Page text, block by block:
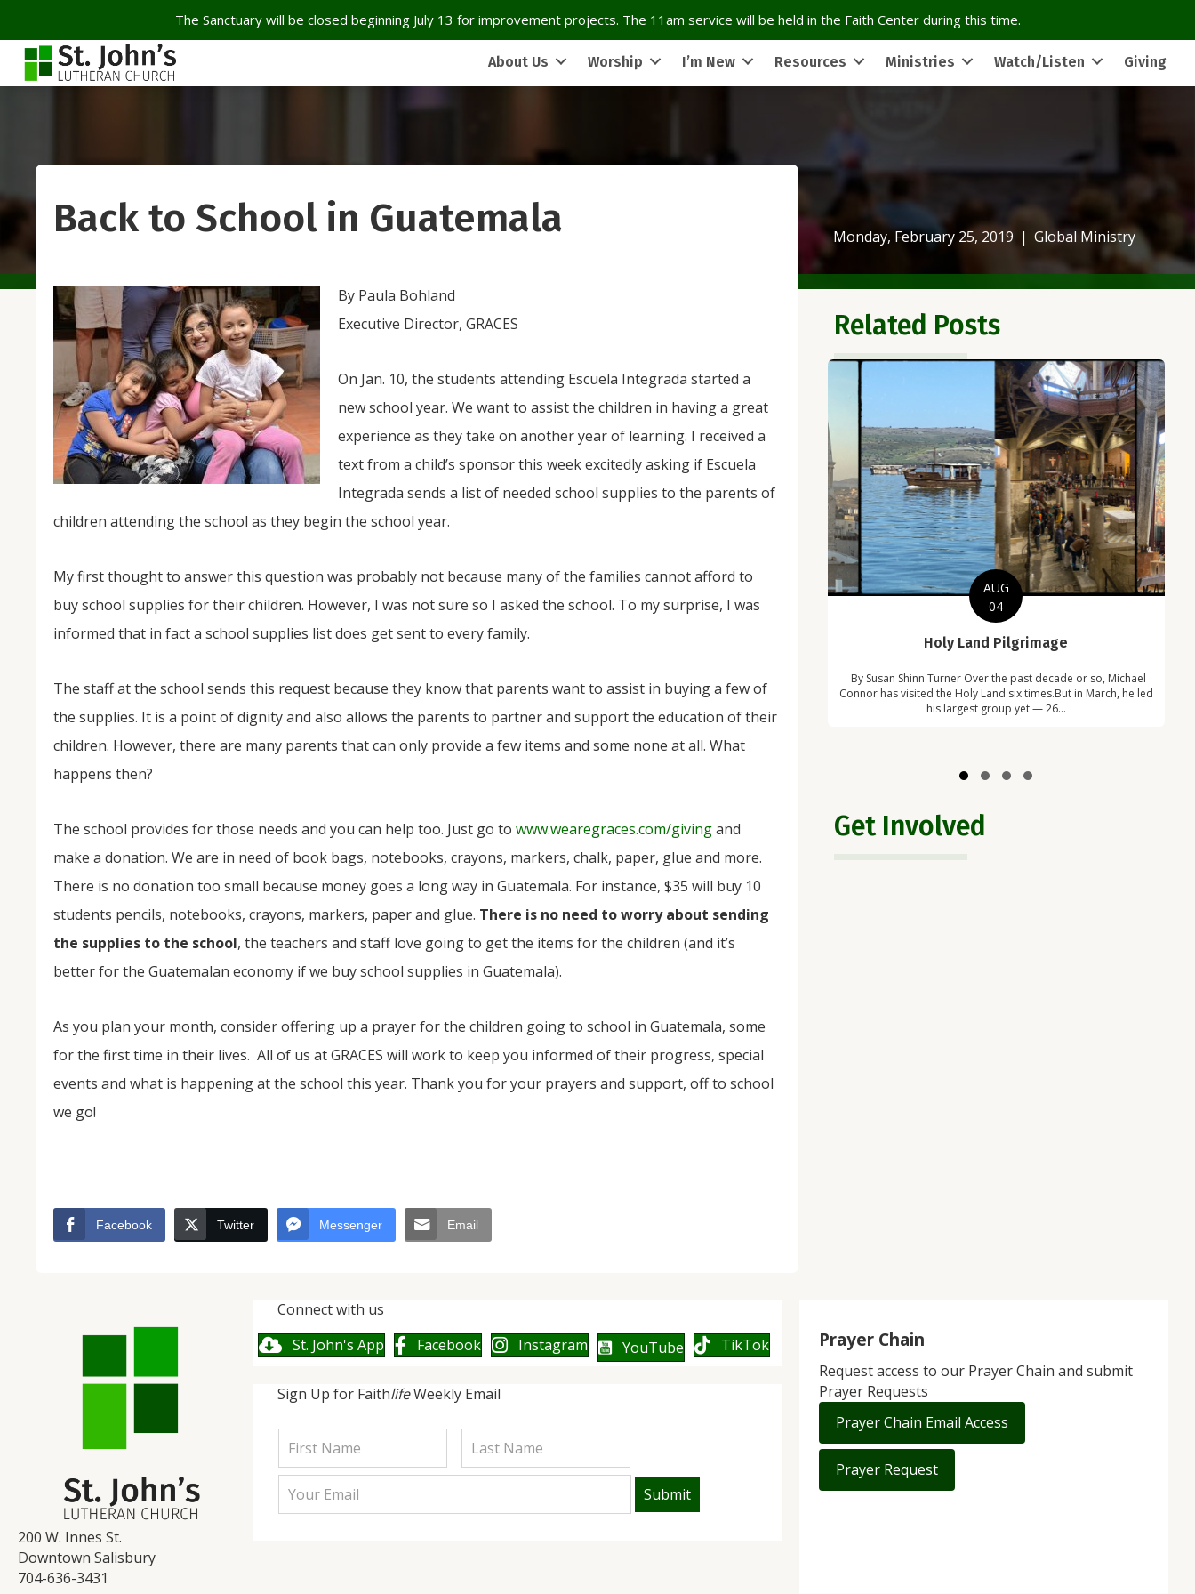
The Sanctuary will be closed beginning July 13 for improvement projects. The 11am service will be held in the Faith Center during this time.
About Us Worship I’m New Resources Ministries Watch/Listen Giving
Monday, February 25, 2019 | Global Ministry
Back to School in Guatemala
By Paula Bohland
Executive Director, GRACES
On Jan. 10, the students attending Escuela Integrada started a
new school year. We want to assist the children in having a great
experience as they take on another year of learning. I received a
text from a child’s sponsor this week excitedly asking if Escuela
Integrada sends a list of needed school supplies to the parents of
children attending the school as they begin the school year.
My first thought to answer this question was probably not because many of the families cannot afford to
buy school supplies for their children. However, I was not sure so I asked the school. To my surprise, I was
informed that in fact a school supplies list does get sent to every family.
The staff at the school sends this request because they know that parents want to assist in buying a few of
the supplies. It is a point of dignity and also allows the parents to partner and support the education of their
children. However, there are many parents that can only provide a few items and some none at all. What
happens then?
The school provides for those needs and you can help too. Just go to www.wearegraces.com/givingand
make a donation. We are in need of book bags, notebooks, crayons, markers, chalk, paper, glue and more.
There is no donation too small because money goes a long way in Guatemala. For instance, $35 will buy 10
students pencils, notebooks, crayons, markers, paper and glue. There is no need to worry about sending
the supplies to the school, the teachers and staff love going to get the items for the children (and it’s
better for the Guatemalan economy if we buy school supplies in Guatemala).
As you plan your month, consider offering up a prayer for the children going to school in Guatemala, some
for the first time in their lives. All of us at GRACES will work to keep you informed of their progress, special
events and what is happening at the school this year. Thank you for your prayers and support, off to school
we go!
Facebook Twitter Messenger Email
Related Posts
NOV
By Roger Hull In 2019, the Conversations That Matter Committee
at St. John's Lutheran Church planned and organized a trip for
the Salisbury community to Montgomery and Selma Alabama.
The...
JUL
more than 2 years. The excitement was hard to contain!
AUG
04
Holy Land Pilgrimage
By Susan Shinn Turner Over the past decade or so, Michael
Connor has visited the Holy Land six times.But in March, he led
his largest group yet — 26...
Get Involved
200 W. Innes St.
Downtown Salisbury
704-636-3431
Connect with us
St. John's App
Facebook Instagram YouTube TikTok
Sign Up for FaithlifeWeekly Email
Prayer Chain
Request access to our Prayer Chain and submit
Prayer Requests
Prayer Chain Email Access
Prayer Request